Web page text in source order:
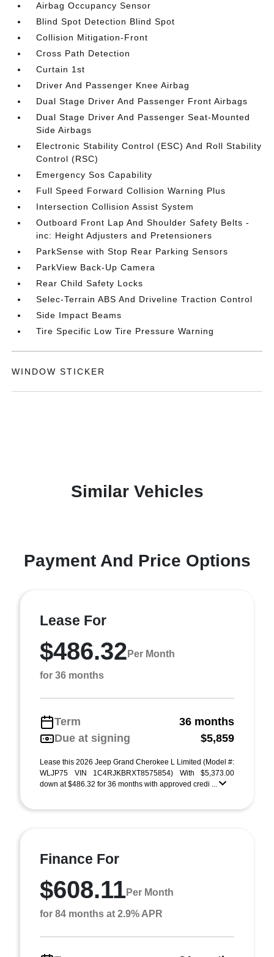
Airbag Occupancy Sensor
Blind Spot Detection Blind Spot
Collision Mitigation-Front
Cross Path Detection
Curtain 1st
Driver And Passenger Knee Airbag
Dual Stage Driver And Passenger Front Airbags
Dual Stage Driver And Passenger Seat-Mounted
Side Airbags
Electronic Stability Control (ESC) And Roll Stability
Control (RSC)
Emergency Sos Capability
Full Speed Forward Collision Warning Plus
Intersection Collision Assist System
Outboard Front Lap And Shoulder Safety Belts -
inc: Height Adjusters and Pretensioners
ParkSense with Stop Rear Parking Sensors
ParkView Back-Up Camera
Rear Child Safety Locks
Selec-Terrain ABS And Driveline Traction Control
Side Impact Beams
Tire Specific Low Tire Pressure Warning
WINDOW STICKER
Similar Vehicles
Payment And Price Options
Lease For
$486.32 Per Month
for 36 months
Term
36 months
Due at signing
$5,859
Lease this 2026 Jeep Grand Cherokee L Limited (Model #:
WLJP75 VIN 1C4RJKBRXT8575854) With $5,373.00
down at $486.32 for 36 months with approved credi ...
Finance For
$608.11Per Month
for 84 months at 2.9% APR